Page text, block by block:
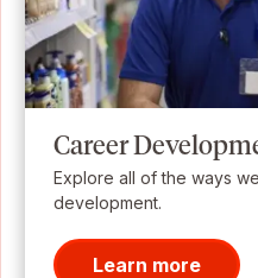
Career
Explore all of the ways
development.
Learn more